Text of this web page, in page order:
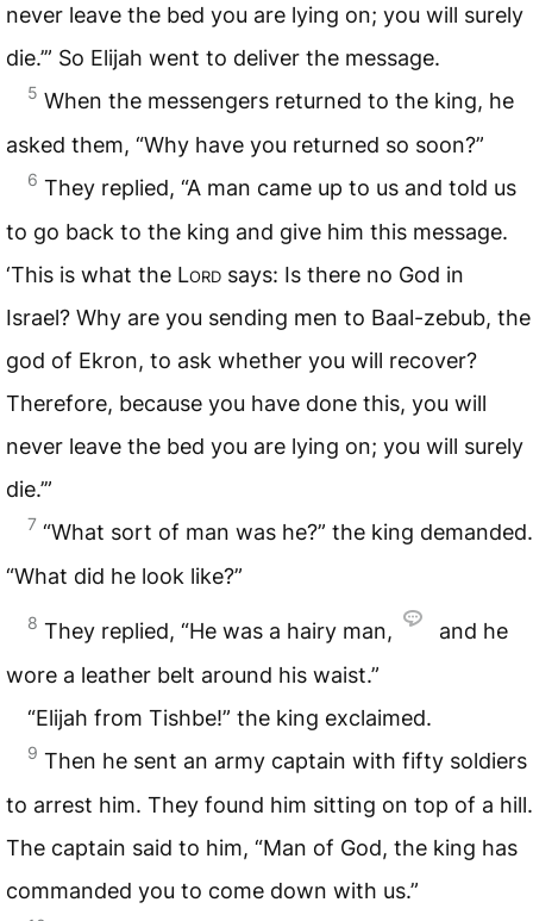
never leave the bed you are lying on; you will surely
die.’” So Elijah went to deliver the message.
5 When the messengers returned to the king, he
asked them, “Why have you returned so soon?”
6 They replied, “A man came up to us and told us
to go back to the king and give him this message.
‘This is what the Lord says: Is there no God in
Israel? Why are you sending men to Baal-zebub, the
god of Ekron, to ask whether you will recover?
Therefore, because you have done this, you will
never leave the bed you are lying on; you will surely
die.’”
7 “What sort of man was he?” the king demanded.
“What did he look like?”
8 They replied, “He was a hairy man,
and he
wore a leather belt around his waist.”
“Elijah from Tishbe!” the king exclaimed.
9 Then he sent an army captain with fifty soldiers
to arrest him. They found him sitting on top of a hill.
The captain said to him, “Man of God, the king has
commanded you to come down with us.”